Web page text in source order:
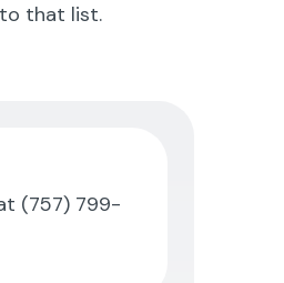
that list.
(757) 799-